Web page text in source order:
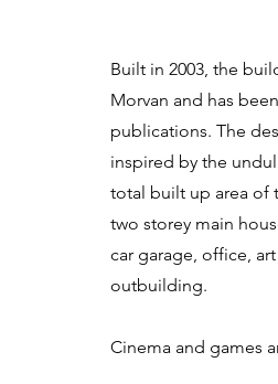
Built in 2003, the
Morvan and has
publications. The
inspired by the
total built up area of
two storey main
car garage, office,
outbuilding.
Cinema and games